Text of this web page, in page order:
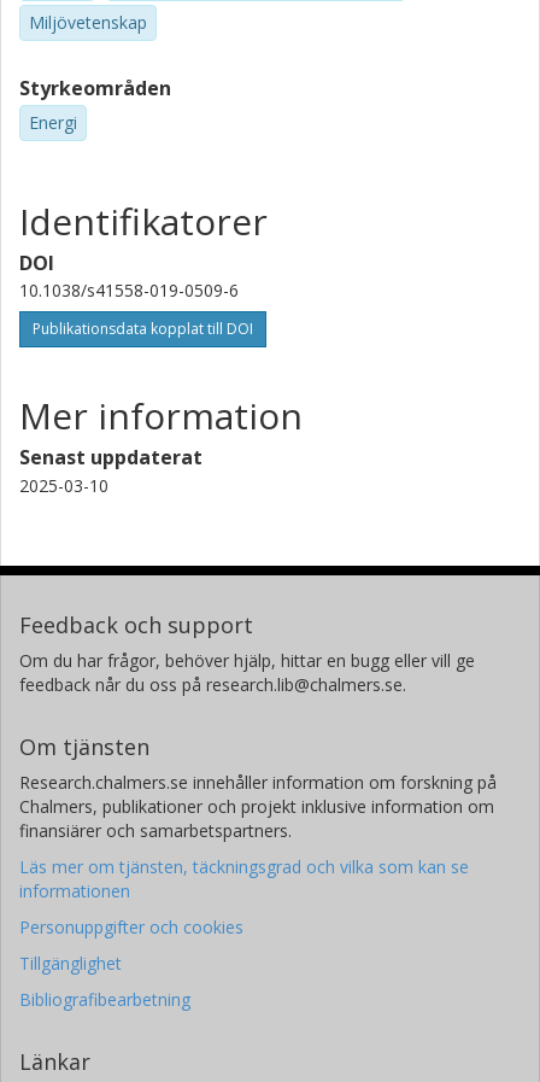
Miljövetenskap
Styrkeområden
Energi
Identifikatorer
DOI
10.1038/s41558-019-0509-6
Publikationsdata kopplat till DOI
Mer information
Senast uppdaterat
2025-03-10
Feedback och support
Om du har frågor, behöver hjälp, hittar en bugg eller vill ge
feedback når du oss på research.lib@chalmers.se.
Om tjänsten
Research.chalmers.se innehåller information om forskning på
Chalmers, publikationer och projekt inklusive information om
finansiärer och samarbetspartners.
Läs mer om tjänsten, täckningsgrad och vilka som kan se
informationen
Personuppgifter och cookies
Tillgänglighet
Bibliografibearbetning
Länkar